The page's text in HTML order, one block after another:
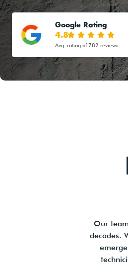
Google Rating
4.8
Avg. rating of 782 reviews
Our
decades.